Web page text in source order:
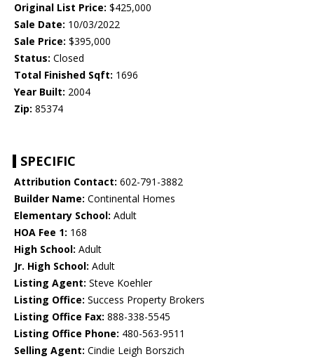
Original List Price: $425,000
Sale Date: 10/03/2022
Sale Price: $395,000
Status: Closed
Total Finished Sqft: 1696
Year Built: 2004
Zip: 85374
SPECIFIC
Attribution Contact: 602-791-3882
Builder Name: Continental Homes
Elementary School: Adult
HOA Fee 1: 168
High School: Adult
Jr. High School: Adult
Listing Agent: Steve Koehler
Listing Office: Success Property Brokers
Listing Office Fax: 888-338-5545
Listing Office Phone: 480-563-9511
Selling Agent: Cindie Leigh Borszich